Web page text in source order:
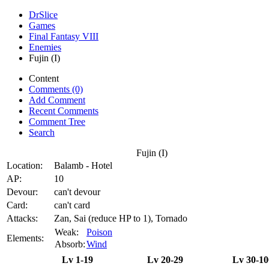
DrSlice
Games
Final Fantasy VIII
Enemies
Fujin (I)
Content
Comments (0)
Add Comment
Recent Comments
Comment Tree
Search
Fujin (I)
Location:
Balamb - Hotel
AP:
10
Devour:
can't devour
Card:
can't card
Attacks:
Zan, Sai (reduce HP to 1), Tornado
Elements:
Weak:
Poison
Absorb:Wind
Lv 1-19
Lv 20-29
Lv 30-